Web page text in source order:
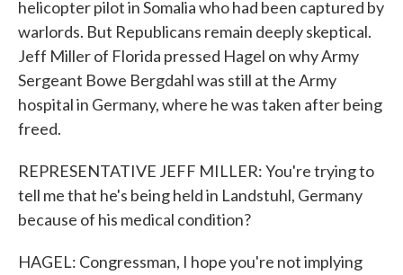
helicopter pilot in Somalia who had been captured by
warlords. But Republicans remain deeply skeptical.
Jeff Miller of Florida pressed Hagel on why Army
Sergeant Bowe Bergdahl was still at the Army
hospital in Germany, where he was taken after being
freed.
REPRESENTATIVE JEFF MILLER: You're trying to
tell me that he's being held in Landstuhl, Germany
because of his medical condition?
HAGEL: Congressman, I hope you're not implying